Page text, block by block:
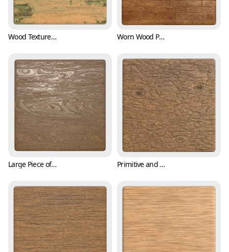
Wood Texture with Scratches and Mosses (Wood 0003) Worn Wood Plank Texture (Wood 0004)
Large Piece of Wood with Tree Barks (Wood 0005) Primitive and Raw Tree Bark Texture (Wood 0006)